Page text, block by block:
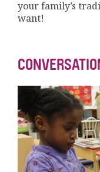
your family’s
want!